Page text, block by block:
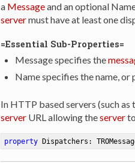
a Messageand an optional
servermust have at least one
=Essential Sub-Properties=
Message specifies the
Name specifies the name,
In HTTP based servers (such as
serverURL allowing theserverto
property Dispatchers: